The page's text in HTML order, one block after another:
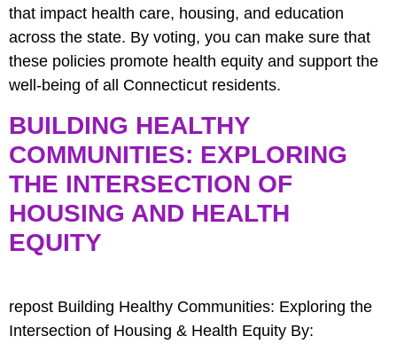
that impact health care, housing, and education
across the state. By voting, you can make sure that
these policies promote health equity and support the
well-being of all Connecticut residents.
BUILDING HEALTHY
COMMUNITIES: EXPLORING
THE INTERSECTION OF
HOUSING AND HEALTH
EQUITY
repost Building Healthy Communities: Exploring the
Intersection of Housing & Health Equity By: